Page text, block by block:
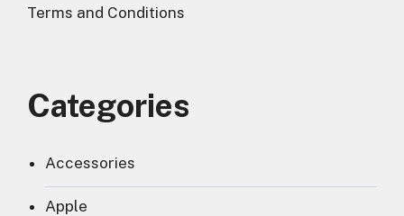
Terms and Conditions
Categories
Accessories
Apple